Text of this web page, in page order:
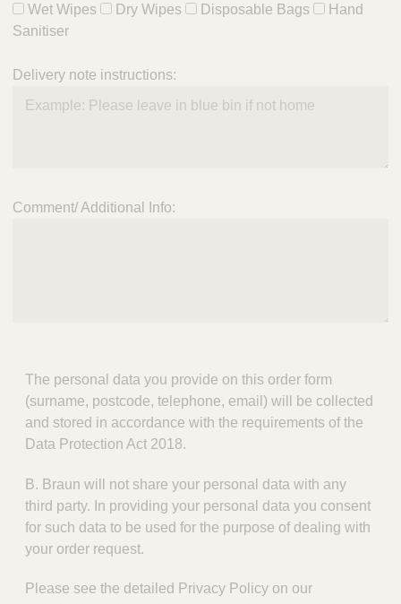
Wet Wipes
Dry Wipes Disposable Bags
Hand
Sanitiser
Delivery note instructions:
Comment/ Additional Info:
The personal data you provide on this order form
(surname, postcode, telephone, email) will be collected
and stored in accordance with the requirements of the
Data Protection Act 2018.
B. Braun will not share your personal data with any
third party. In providing your personal data you consent
for such data to be used for the purpose of dealing with
your order request.
Please see the detailed Privacy Policy on our